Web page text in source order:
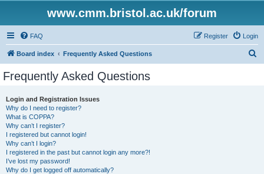
www.cmm.bristol.ac.uk/forum
FAQ Login
Register
Board index Frequently Asked Questions
Frequently Asked Questions
Login and Registration Issues
Why do I need to register?
What is COPPA?
Why can’t I register?
I registered but cannot login!
Why can’t I login?
I registered in the past but cannot login any more?!
I’ve lost my password!
Why do I get logged off automatically?